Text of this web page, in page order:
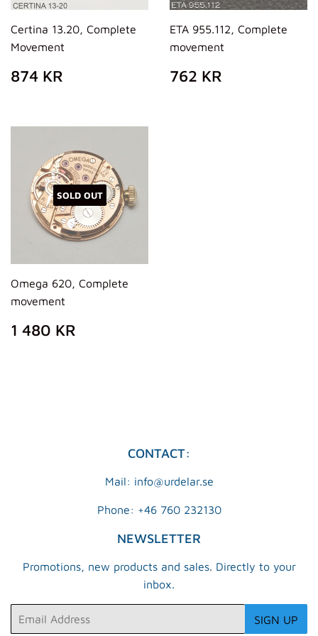
Certina 13.20, Complete
Movement
REGULAR
PRICE
874 KR
ETA 955.112, Complete
movement
REGULAR
PRICE
762 KR
SOLD OUT
Omega 620, Complete
movement
REGULAR
PRICE
1 480 KR
CONTACT:
Mail: info@urdelar.se
Phone: +46 760 232130
NEWSLETTER
Promotions, new products and sales. Directly to your
inbox.
SIGN UP